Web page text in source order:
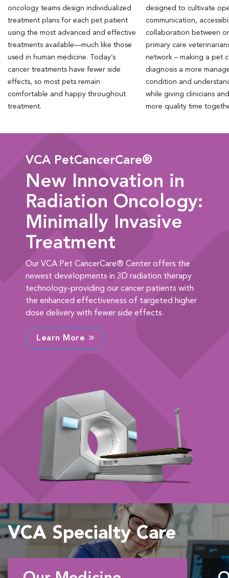
oncology teams design individualized
treatment plans for each pet patient
using the most advanced and effective
treatments available—much like those
used in human medicine. Today’s
cancer treatments have fewer side
effects, so most pets remain
comfortable and happy throughout
treatment.
designed to cultivate
communication,
collaboration between
primary care
network – making a pet
diagnosis a more
condition and
while giving clinicians
more quality time
VCA PetCancerCare®
New Innovation in
Radiation Oncology:
Minimally Invasive
Treatment
Our VCA Pet CancerCare® Center offers the
newest developments in 3D radiation therapy
technology-providing our cancer patients with
the enhanced effectiveness of targeted higher
dose delivery with fewer side effects.
Learn More
VCA Specialty Care